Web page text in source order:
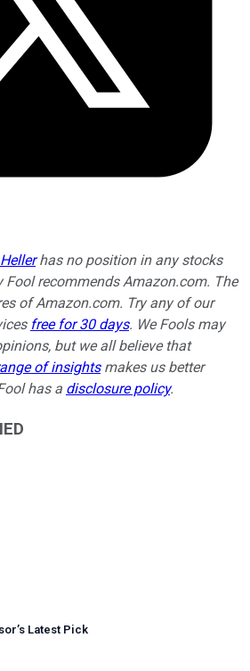
has no position in any stocks
Fool recommends Amazon.com. The
of Amazon.com. Try any of our
free for 30 days. We Fools may
but we all believe that
of insightsmakes us better
has a disclosure policy.
’s Latest Pick